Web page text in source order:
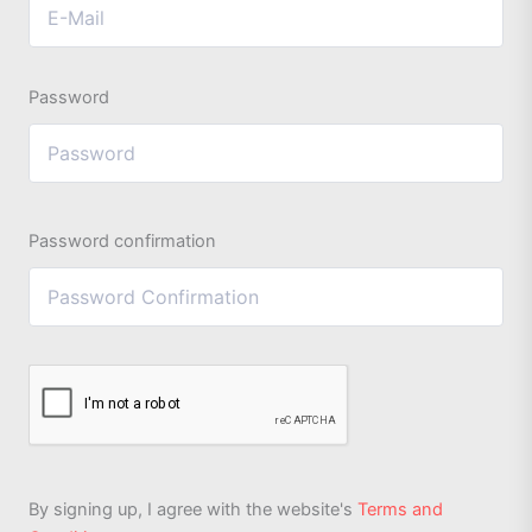
Password
Password confirmation
By signing up, I agree with the website's Terms and